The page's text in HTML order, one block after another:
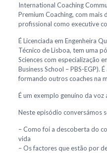
International Coaching
Premium Coaching, com mais
profissional como executive
É Licenciada em Engenheira
Técnico de Lisboa, tem uma
Sciences com especialização
Business School – PBS-EGP).
formando outros coaches na
É um exemplo genuíno da
Neste episódio conversámos
– Como foi a descoberta do
vida
– Os factores que estão por